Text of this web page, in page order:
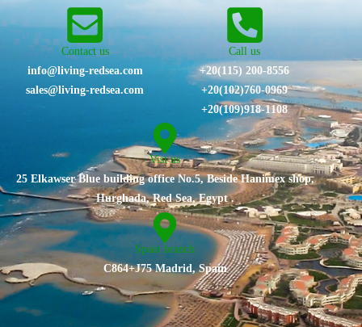
Vist us
25 Elkawser Blue building office No.5, Beside Hanimex shop,
Hurghada, Red Sea, Egypt .
Spain branch
C864+J75 Madrid, Spain
Contact us
info@living-redsea.com
sales@living-redsea.com
Call us
+20(115) 200-8556
⁦+20(102)760-0969⁩
+20(109)918-1108